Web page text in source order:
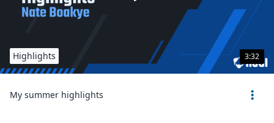
3:32
Highlights
My summer highlights